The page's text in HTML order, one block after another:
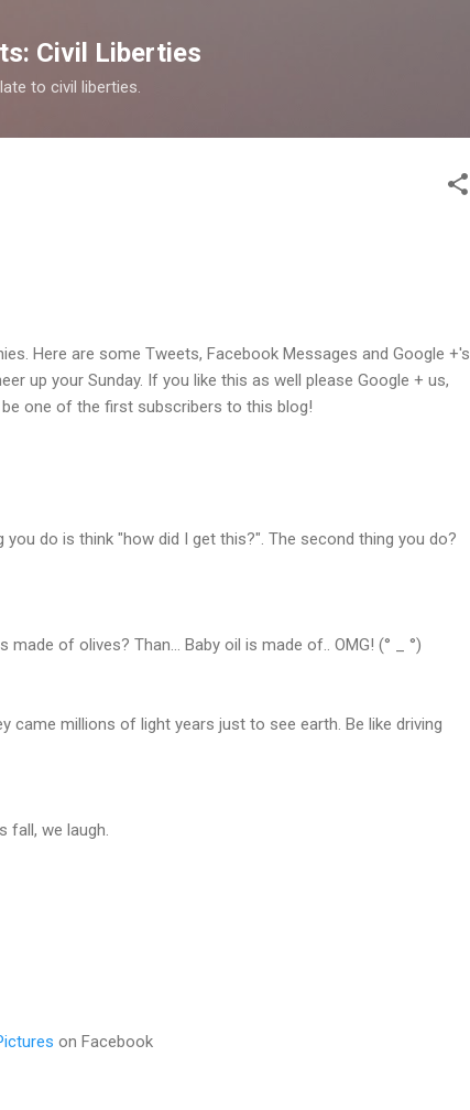
Civil Liberties
to civil liberties.
Here are some Tweets, Facebook Messages and Google +'s
up your Sunday. If you like this as well please Google + us,
one of the first subscribers to this blog!
you do is think "how did I get this?". The second thing you do?
of olives? Than... Baby oil is made of.. OMG! (° _ °)
came millions of light years just to see earth. Be like driving
fall, we laugh.
on Facebook